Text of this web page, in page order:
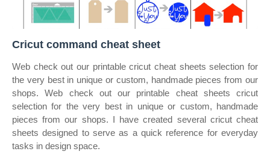
Cricut command cheat sheet
Web check out our printable cricut cheat sheets selection for
the very best in unique or custom, handmade pieces from our
shops. Web check out our printable cheat sheets cricut
selection for the very best in unique or custom, handmade
pieces from our shops. I have created several cricut cheat
sheets designed to serve as a quick reference for everyday
tasks in design space.